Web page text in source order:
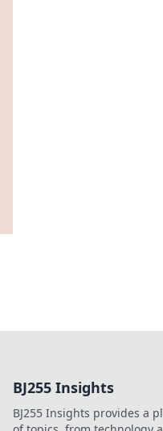
BJ255 Insights
BJ255 Insights provides a